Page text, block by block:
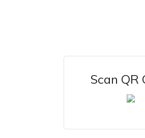
Scan QR